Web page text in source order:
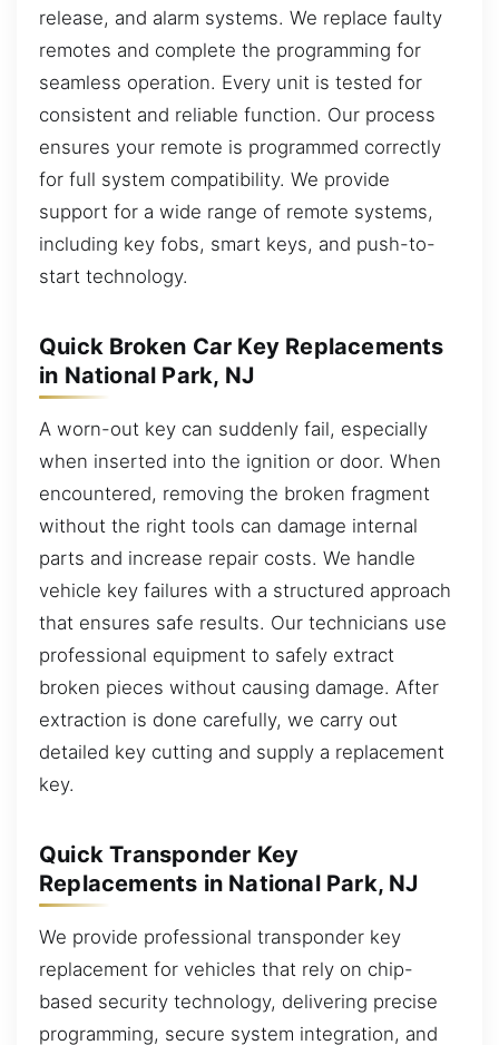
release, and alarm systems. We replace faulty
remotes and complete the programming for
seamless operation. Every unit is tested for
consistent and reliable function. Our process
ensures your remote is programmed correctly
for full system compatibility. We provide
support for a wide range of remote systems,
including key fobs, smart keys, and push-to-
start technology.
Quick Broken Car Key Replacements
in National Park, NJ
A worn-out key can suddenly fail, especially
when inserted into the ignition or door. When
encountered, removing the broken fragment
without the right tools can damage internal
parts and increase repair costs. We handle
vehicle key failures with a structured approach
that ensures safe results. Our technicians use
professional equipment to safely extract
broken pieces without causing damage. After
extraction is done carefully, we carry out
detailed key cutting and supply a replacement
key.
Quick Transponder Key
Replacements in National Park, NJ
We provide professional transponder key
replacement for vehicles that rely on chip-
based security technology, delivering precise
programming, secure system integration, and